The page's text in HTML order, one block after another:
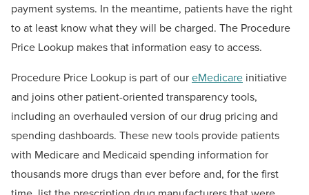
payment systems. In the meantime, patients have the right
to at least know what they will be charged. The Procedure
Price Lookup makes that information easy to access.
Procedure Price Lookup is part of oureMedicare initiative
and joins other patient-oriented transparency tools,
including an overhauled version of our drug pricing and
spending dashboards. These new tools provide patients
with Medicare and Medicaid spending information for
thousands more drugs than ever before and, for the first